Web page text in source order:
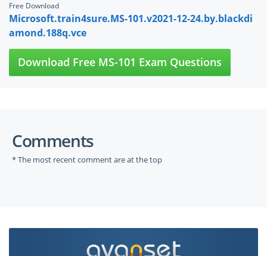
Free Download
Microsoft.train4sure.MS-101.v2021-12-24.by.blackdi
amond.188q.vce
Download Free MS-101 Exam Questions
Comments
* The most recent comment are at the top